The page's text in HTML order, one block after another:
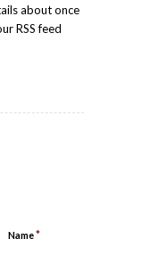
about once
RSS feed
Name*